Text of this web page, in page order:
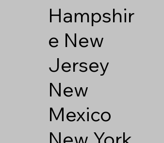
Hampshir
e New
Jersey
New
Mexico